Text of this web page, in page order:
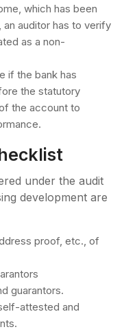
which has been
auditor has to verify
as a non-
if the bank has
the statutory
the account to
under the audit
development are
proof, etc., of
guarantors.
attested and